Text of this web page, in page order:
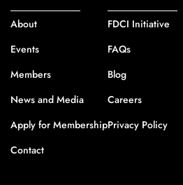
About
Events
Members
News and Media
Apply for Membership
Contact
FDCI Initiative
FAQs
Blog
Careers
Privacy Policy